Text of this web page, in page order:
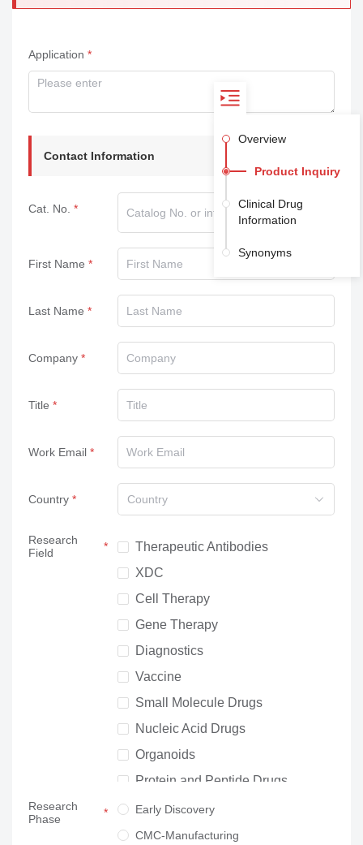
Application
Contact Information
Cat. No.
First Name
Last Name
Company
Title
Work Email
Country Country
Research
Field
Therapeutic Antibodies
XDC
Cell Therapy
Gene Therapy
Diagnostics
Vaccine
Small Molecule Drugs
Nucleic Acid Drugs
Organoids
Protein and Peptide Drugs
Neuroscience
Others
Research
Phase
Early Discovery
CMC-Manufacturing
Overview
Product Inquiry
Clinical Drug
Information
Synonyms